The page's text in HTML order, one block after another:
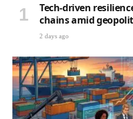
Tech-driven
chains amid
2 days ago